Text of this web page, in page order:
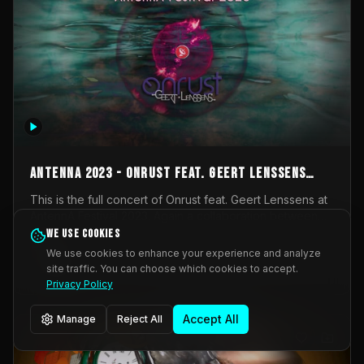
AntennA 2023 - Onrust feat. Geert Lenssens
(full concert)
This is the full concert of Onrust feat. Geert Lenssens at
Onrust (Wendy Mulder, Kortrijk, Belgium) en Impulse
Deviation (Geert Lenssens, Zottegem, Belgium). Onrust
brings you tantric techno for the restless. AntennA
invited us for their 2023 edition of a festival full
Music Scene. We were asked for 2021, but that edition
was postponed twice due to Covid-19. AntennA focuses
_Other
We use cookies
We use cookies to enhance your experience and analyze
site traffic. You can choose which cookies to accept.
Privacy Policy
Manage Reject All Accept All